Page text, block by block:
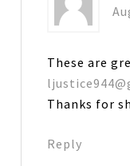
These are
Thanks for
Reply